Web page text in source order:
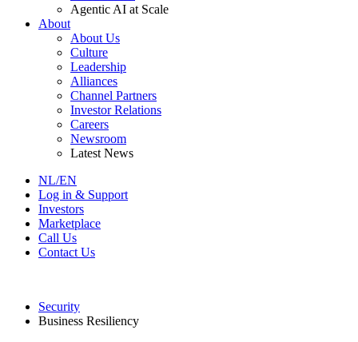
Agentic AI at Scale
About
About Us
Culture
Leadership
Alliances
Channel Partners
Investor Relations
Careers
Newsroom
Latest News
NL/EN
Log in & Support
Investors
Marketplace
Call Us
Contact Us
Security
Business Resiliency